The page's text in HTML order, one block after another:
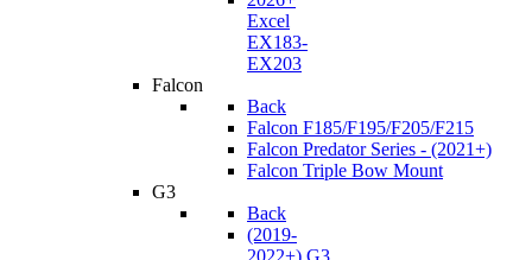
Excel
EX183-
EX203
Falcon
Back
Falcon F185/F195/F205/F215
Falcon Predator Series - (2021+)
Falcon Triple Bow Mount
G3
Back
(2019-
2022+) G3